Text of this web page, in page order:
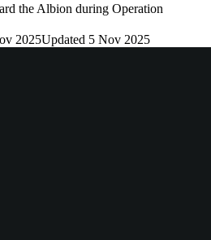
the Albion during Operation
2025Updated 5 Nov 2025